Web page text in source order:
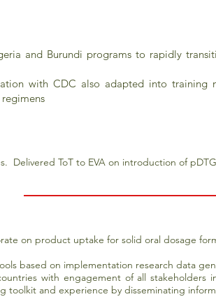
and Burundi programs to rapidly
with CDC also adapted into training
Delivered ToT to EVA on introduction of
on product uptake for solid oral dosage
based on implementation research data
with engagement of all stakeholders
toolkit and experience by disseminating